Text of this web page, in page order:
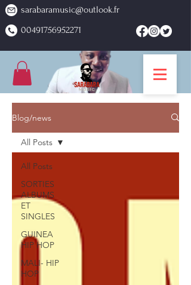
sarabaramusic@outlook.fr
00491756952271
Blog/news
All Posts
SORTIES
ALBUMS
ET
SINGLES
GUINEA
HIP HOP
MALI- HIP
HOP
All Posts